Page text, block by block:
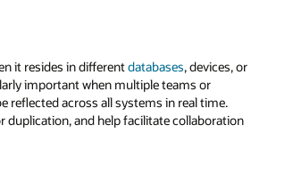
it resides in differentdatabases, devices, or
important when multiple teams or
reflected across all systems in real time.
and help facilitate collaboration